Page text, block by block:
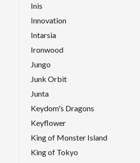
Inis
Innovation
Intarsia
Ironwood
Jungo
Junk Orbit
Junta
Keydom's Dragons
Keyflower
King of Monster Island
King of Tokyo